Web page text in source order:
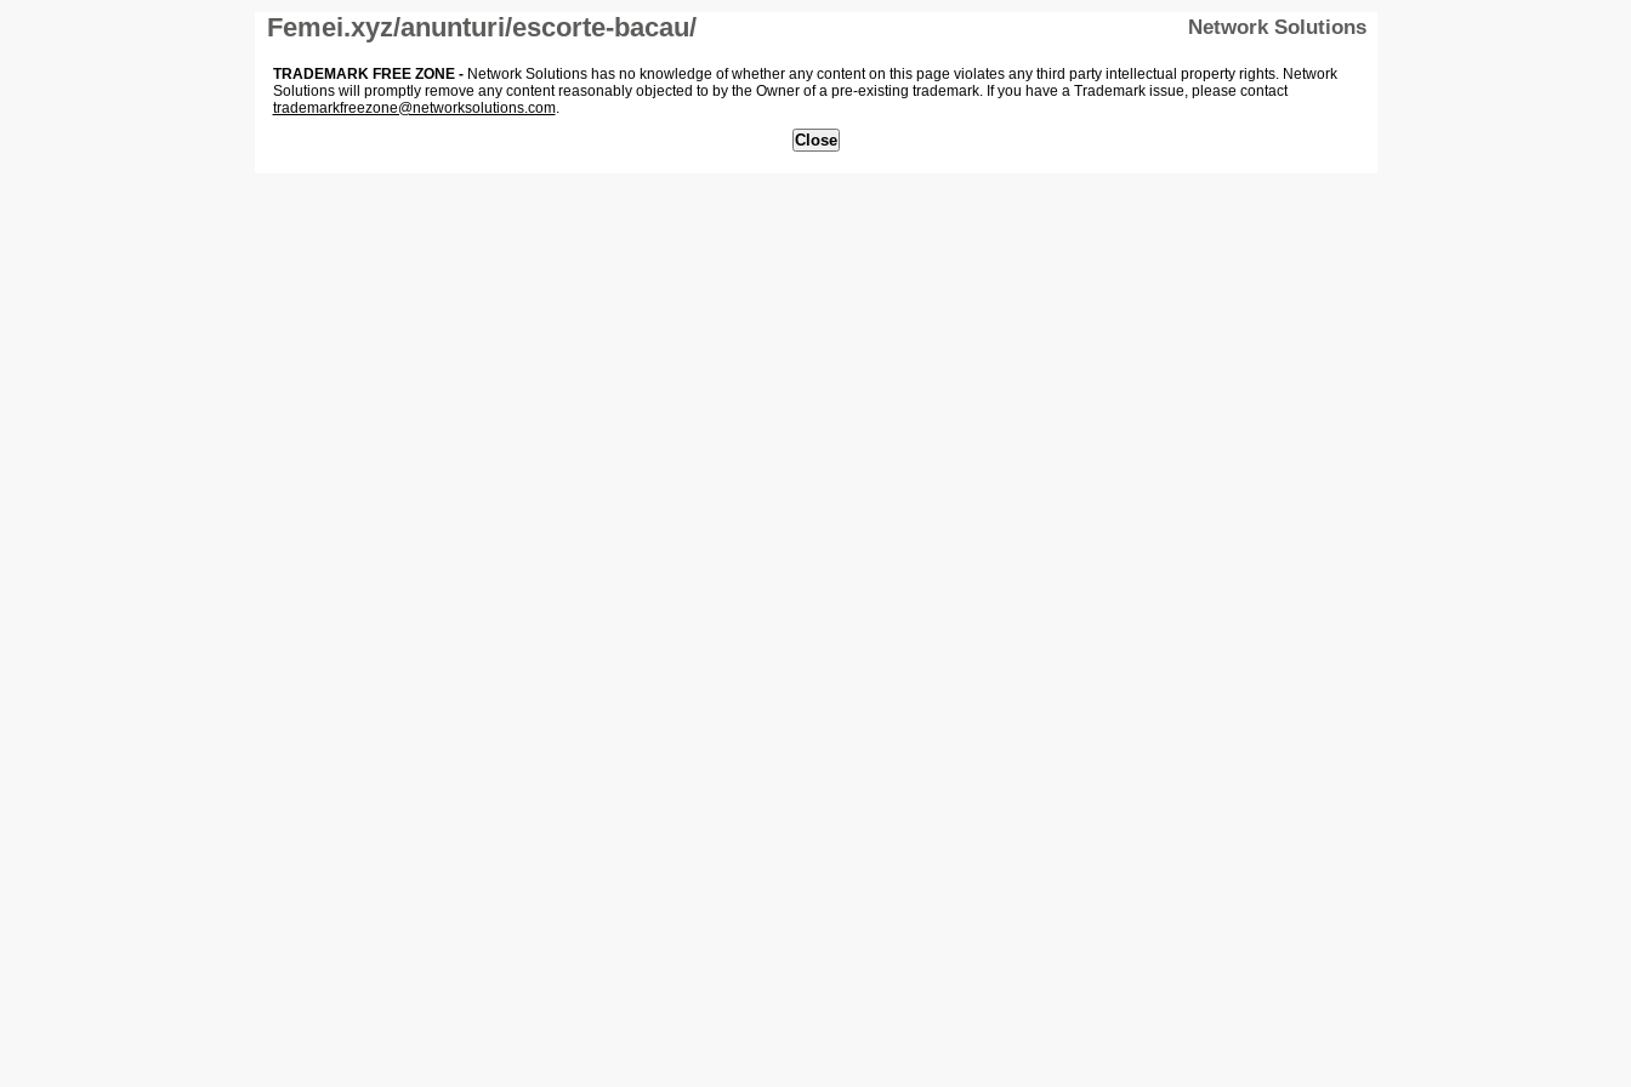
Femei.xyz/anunturi/escorte-bacau/ Network Solutions
TRADEMARK FREE ZONE -Network Solutions has no knowledge of whether any content on this page violates any third party intellectual property rights. Network
Solutions will promptly remove any content reasonably objected to by the Owner of a pre-existing trademark. If you have a Trademark issue, please contact
trademarkfreezone@networksolutions.com.